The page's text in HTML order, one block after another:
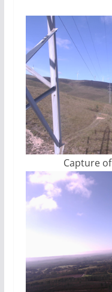
Capture